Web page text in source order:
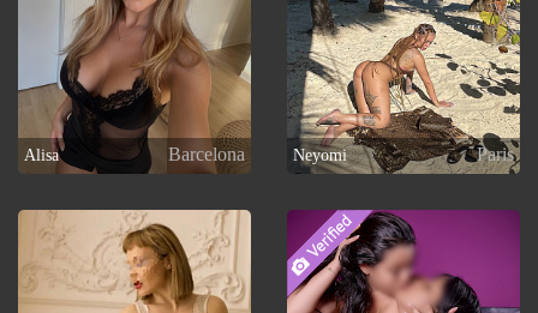
Alisa Barcelona Neyomi Paris